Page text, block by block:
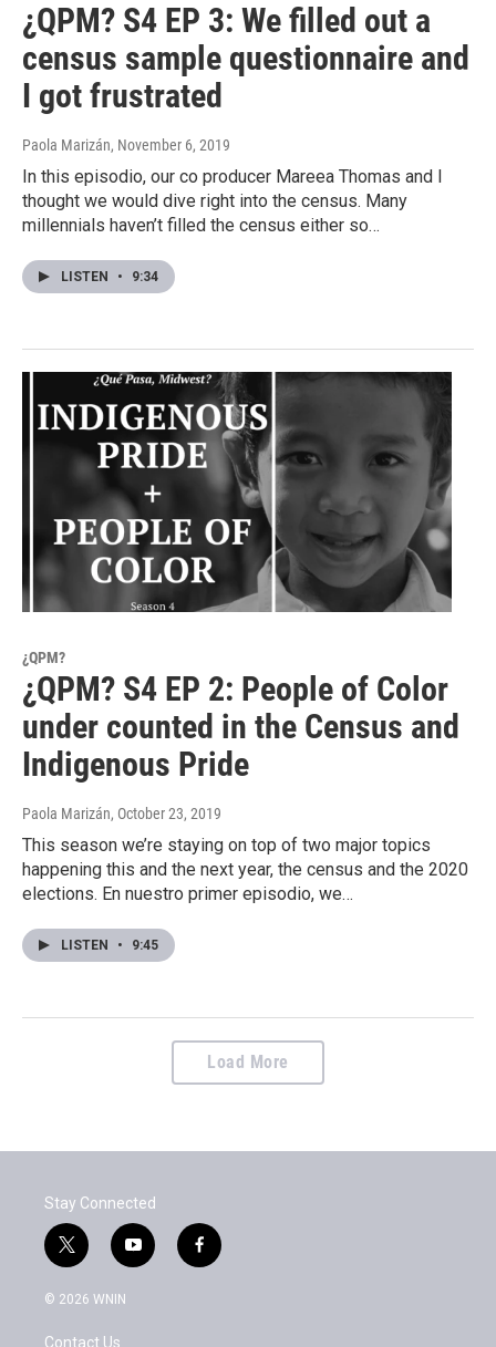
¿QPM? S4 EP 3: We filled out a
census sample questionnaire and
I got frustrated
Paola Marizán, November 6, 2019
In this episodio, our co producer Mareea Thomas and I
thought we would dive right into the census. Many
millennials haven’t filled the census either so…
LISTEN • 9:34
¿QPM?
¿QPM? S4 EP 2: People of Color
under counted in the Census and
Indigenous Pride
Paola Marizán, October 23, 2019
This season we’re staying on top of two major topics
happening this and the next year, the census and the 2020
elections. En nuestro primer episodio, we…
LISTEN • 9:45
Load More
Stay Connected
t
w
i
y
o
f
a
© 2026 WNIN
Contact Us